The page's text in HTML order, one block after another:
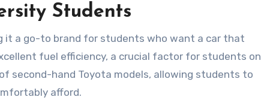
Students
it a go-to brand for students who want a car that
fuel efficiency, a crucial factor for students on
second-hand Toyota models, allowing students to
afford.